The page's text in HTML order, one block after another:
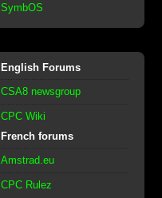
SymbOS
English Forums
CSA8 newsgroup
CPC Wiki
French forums
Amstrad.eu
CPC Rulez